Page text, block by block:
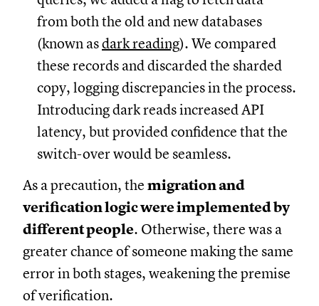
from both the old and new databases
(known asdark reading). We compared
these records and discarded the sharded
copy, logging discrepancies in the process.
Introducing dark reads increased API
latency, but provided confidence that the
switch-over would be seamless.
As a precaution, the migration and
verification logic were implemented by
different people. Otherwise, there was a
greater chance of someone making the same
error in both stages, weakening the premise
of verification.